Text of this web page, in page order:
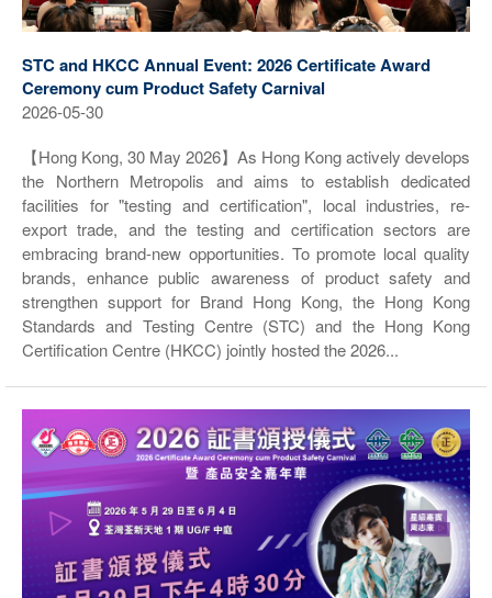
STC and HKCC Annual Event: 2026 Certificate Award
Ceremony cum Product Safety Carnival
2026-05-30
【Hong Kong, 30 May 2026】As Hong Kong actively develops
the Northern Metropolis and aims to establish dedicated
facilities for "testing and certification", local industries, re-
export trade, and the testing and certification sectors are
embracing brand-new opportunities. To promote local quality
brands, enhance public awareness of product safety and
strengthen support for Brand Hong Kong, the Hong Kong
Standards and Testing Centre (STC) and the Hong Kong
Certification Centre (HKCC) jointly hosted the 2026...